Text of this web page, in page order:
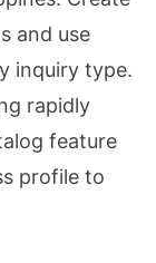
and use
inquiry type.
rapidly
feature
profile to